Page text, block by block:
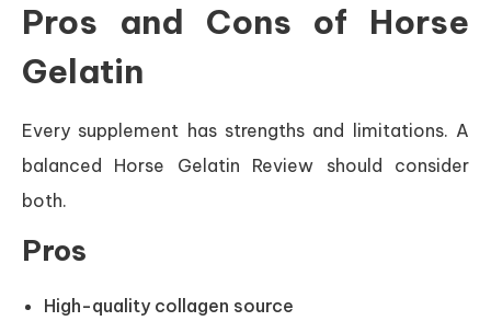
Pros and Cons of Horse
Gelatin
Every supplement has strengths and limitations. A
balanced Horse Gelatin Review should consider
both.
Pros
High-quality collagen source